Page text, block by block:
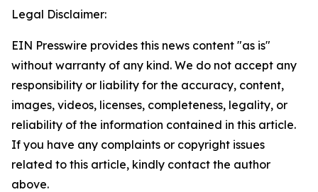
Legal Disclaimer:
EIN Presswire provides this news content "as is"
without warranty of any kind. We do not accept any
responsibility or liability for the accuracy, content,
images, videos, licenses, completeness, legality, or
reliability of the information contained in this article.
If you have any complaints or copyright issues
related to this article, kindly contact the author
above.